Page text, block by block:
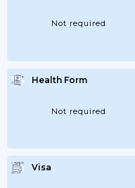
Not required
Health Form
Not required
Visa